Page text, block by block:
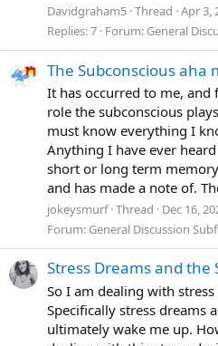
Davidgraham5 Thread Apr 3,
Replies: 7 Forum: General
The Subconscious aha
It has occurred to me,
role the subconscious
must know everything I
Anything I have ever
short or long term
and has made a note of.
jokeysmurf Thread Dec 16,
Forum: General Discussion
Stress Dreams and the
So I am dealing with
Specifically stress dreams
ultimately wake me up.